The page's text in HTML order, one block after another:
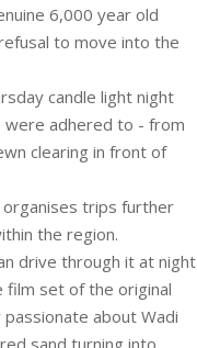
6,000 year old
to move into the
candle light night
were adhered to - from
clearing in front of
organises trips further
the region.
drive through it at night
film set of the original
about Wadi
sand turning into